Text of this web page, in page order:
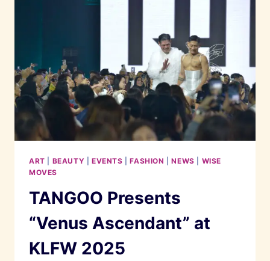
ART BEAUTY EVENTS |FASHION |NEWS
WISE
MOVES
TANGOO Presents
“Venus Ascendant” at
KLFW 2025